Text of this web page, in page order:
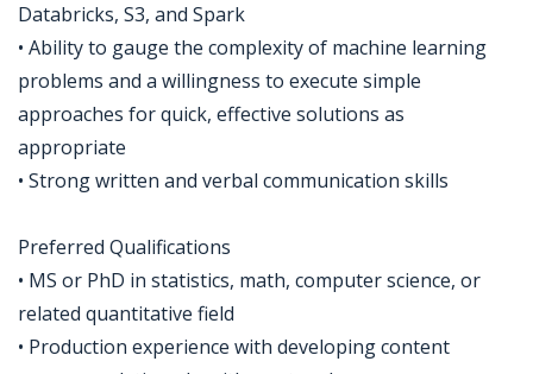
Databricks, S3, and Spark
• Ability to gauge the complexity of machine learning
problems and a willingness to execute simple
approaches for quick, effective solutions as
appropriate
• Strong written and verbal communication skills
Preferred Qualifications
• MS or PhD in statistics, math, computer science, or
related quantitative field
• Production experience with developing content